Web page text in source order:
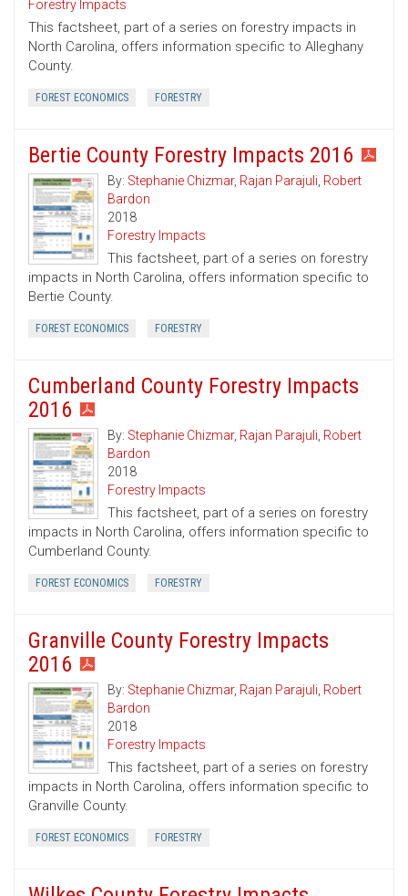
Forestry Impacts
This factsheet, part of a series on forestry impacts in
North Carolina, offers information specific to Alleghany
County.
FOREST ECONOMICS FORESTRY
Bertie County Forestry Impacts 2016
By: Stephanie Chizmar, Rajan Parajuli, Robert
Bardon
2018
Forestry Impacts
This factsheet, part of a series on forestry
impacts in North Carolina, offers information specific to
Bertie County.
FOREST ECONOMICS FORESTRY
Cumberland County Forestry Impacts
2016
By: Stephanie Chizmar, Rajan Parajuli, Robert
Bardon
2018
Forestry Impacts
This factsheet, part of a series on forestry
impacts in North Carolina, offers information specific to
Cumberland County.
FOREST ECONOMICS FORESTRY
Granville County Forestry Impacts
2016
By: Stephanie Chizmar, Rajan Parajuli, Robert
Bardon
2018
Forestry Impacts
This factsheet, part of a series on forestry
impacts in North Carolina, offers information specific to
Granville County.
FOREST ECONOMICS FORESTRY